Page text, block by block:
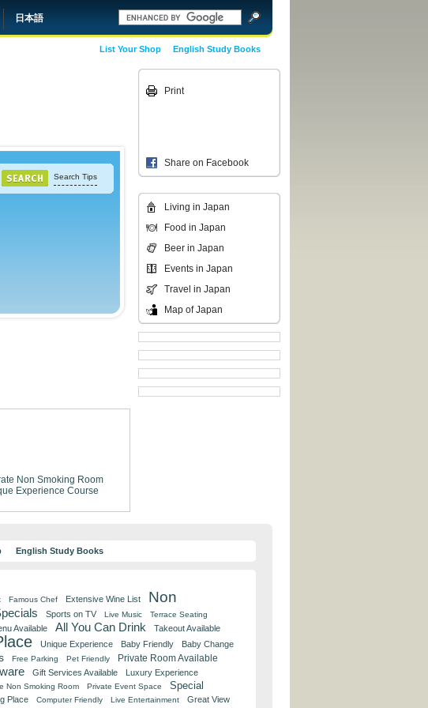
日本語
English Study Books
List Your Shop
Search Tips
Non Smoking Room
Experience Course
Print
Share on Facebook
Living in Japan
Food in Japan
Beer in Japan
Events in Japan
Travel in Japan
Map of Japan
English Study Books
Famous Chef Extensive Wine List
Non
Sports on TV Live Music
Terrace Seating
Available All You Can Drink Takeout Available
Unique Experience Baby Friendly
Baby Change
Free Parking Pet Friendly Private Room Available
Gift Services Available
Luxury Experience
Non Smoking Room Private Event Space
Special
Place Computer Friendly Live Entertainment Great View